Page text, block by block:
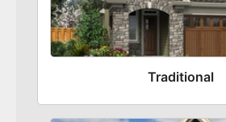
Traditional